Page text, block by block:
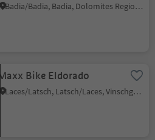
Badia/Badia, Badia, Dolomites Region Alta Badia
Maxx Bike Eldorado
Laces/Latsch, Latsch/Laces, Vinschgau/Val Venosta